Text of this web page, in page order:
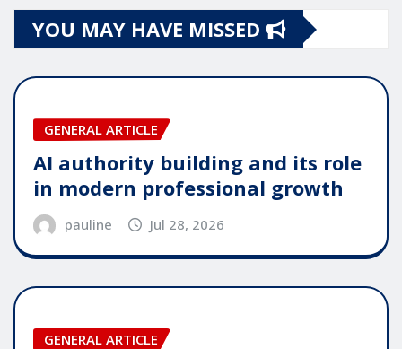
YOU MAY HAVE MISSED
GENERAL ARTICLE
AI authority building and its role
in modern professional growth
pauline Jul 28, 2026
GENERAL ARTICLE